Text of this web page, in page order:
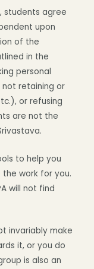
students agree
upon
of the
in the
personal
not retaining or
or refusing
are not the
to help you
work for you.
will not find
invariably make
it, or you do
is also an